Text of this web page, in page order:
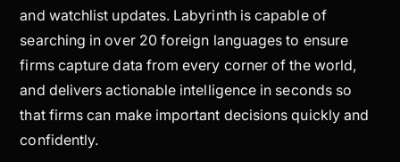
and watchlist updates. Labyrinth is capable of
searching in over 20 foreign languages to ensure
firms capture data from every corner of the world,
and delivers actionable intelligence in seconds so
that firms can make important decisions quickly and
confidently.